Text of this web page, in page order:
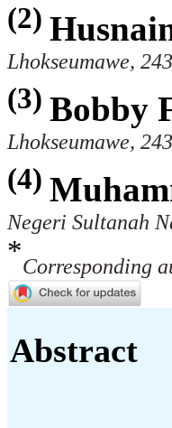
(2)
Lhokseumawe,
(3) Bobby
Lhokseumawe,
(4)
Negeri Sultanah
*Corresponding
Abstract